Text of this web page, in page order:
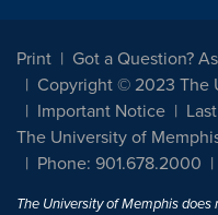
Print
Got a Question?
Copyright © 2023 The
Important Notice
The University of
Phone: 901.678.2000
The University of Memphis